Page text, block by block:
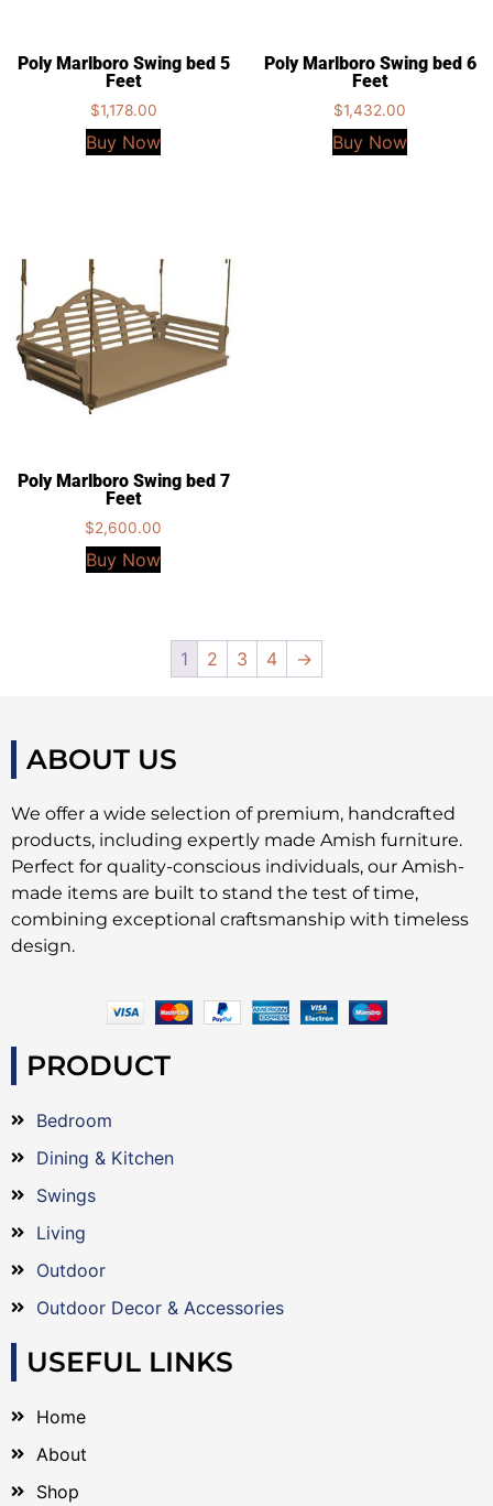
Poly Marlboro Swing bed 5
Feet
$1,178.00
Buy Now
Poly Marlboro Swing bed 6
Feet
$1,432.00
Buy Now
Poly Marlboro Swing bed 7
Feet
$2,600.00
Buy Now
1 2 3 4 →
ABOUT US
We offer a wide selection of premium, handcrafted
products, including expertly made Amish furniture.
Perfect for quality-conscious individuals, our Amish-
made items are built to stand the test of time,
combining exceptional craftsmanship with timeless
design.
PRODUCT
Bedroom
Dining & Kitchen
Swings
Living
Outdoor
Outdoor Decor & Accessories
USEFUL LINKS
Home
About
Shop